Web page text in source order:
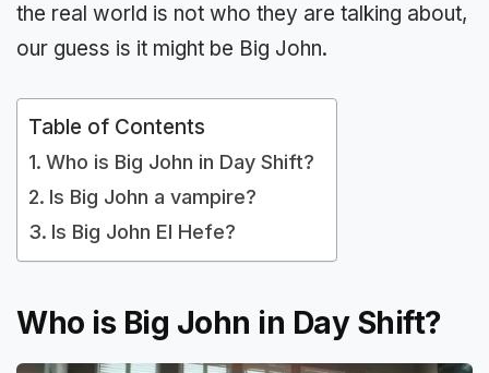
the real world is not who they are talking about,
our guess is it might be Big John.
Table of Contents
Who is Big John in Day Shift?
Is Big John a vampire?
Is Big John El Hefe?
Who is Big John in Day Shift?